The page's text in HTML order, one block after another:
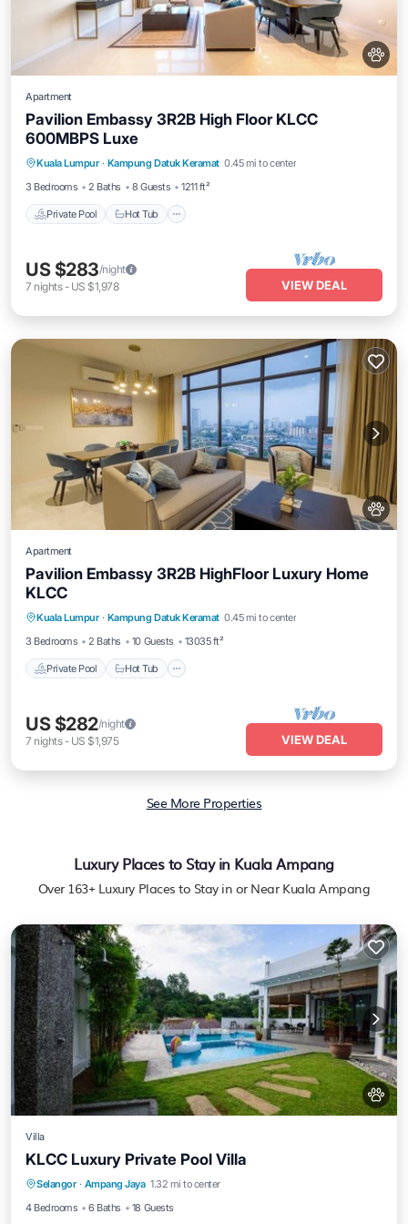
Apartment
Pavilion Embassy 3R2B High Floor KLCC
600MBPS Luxe
Kuala Lumpur · Kampung Datuk Keramat 0.45 mi to center
3 Bedrooms
2 Baths 8 Guests 1211 ft²
Private Pool Hot Tub
Private Pool
Pool
US $283/night
7 nights- US $1,978 VIEW DEAL
Apartment
Pavilion Embassy 3R2B HighFloor Luxury Home
KLCC
Kuala Lumpur · Kampung Datuk Keramat 0.45 mi to center
3 Bedrooms
2 Baths 10 Guests 13035 ft²
Private Pool Hot Tub
Pool
US $282/night
7 nights- US $1,975 VIEW DEAL
See More Properties
Luxury Places to Stay in Kuala Ampang
Over 163+ Luxury Places to Stay in or Near Kuala Ampang
Villa
KLCC Luxury Private Pool Villa
Selangor · Ampang Jaya 1.32 mi to center
4 Bedrooms
6 Baths 18 Guests
Parking Pool
View
Air Conditioner